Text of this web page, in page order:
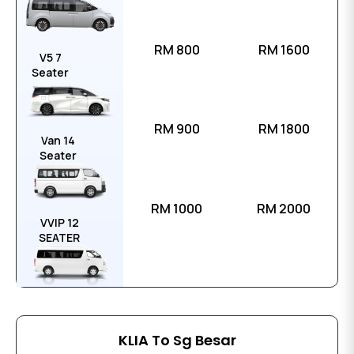
V5 7
Seater
Van 14
Seater
VVIP 12
SEATER
RM 800
RM 900
RM 1000
RM 1600
RM 1800
RM 2000
KLIA To Sg Besar